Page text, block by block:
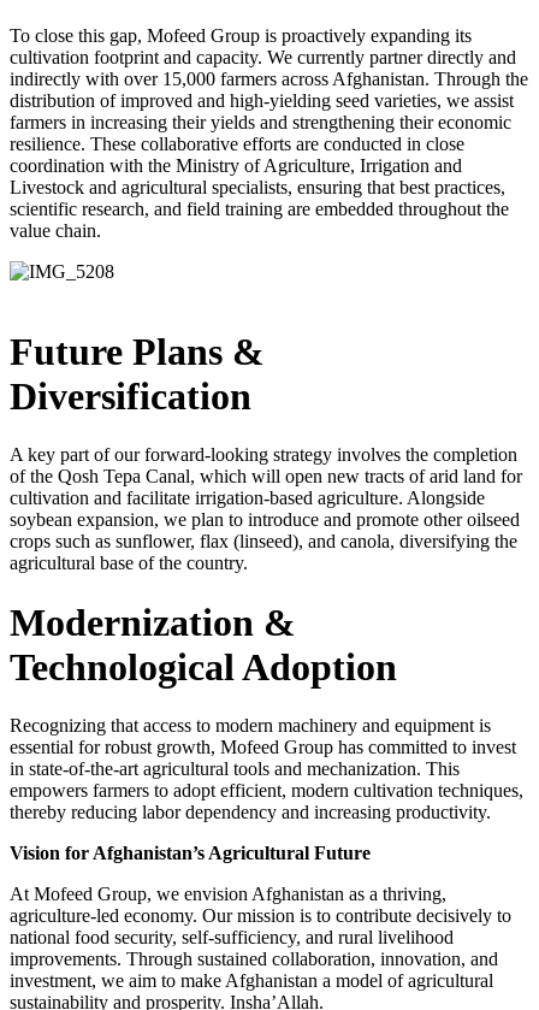
To close this gap, Mofeed Group is proactively expanding its
cultivation footprint and capacity. We currently partner directly and
indirectly with over 15,000 farmers across Afghanistan. Through the
distribution of improved and high-yielding seed varieties, we assist
farmers in increasing their yields and strengthening their economic
resilience. These collaborative efforts are conducted in close
coordination with the Ministry of Agriculture, Irrigation and
Livestock and agricultural specialists, ensuring that best practices,
scientific research, and field training are embedded throughout the
value chain.
Future Plans &
Diversification
A key part of our forward-looking strategy involves the completion
of the Qosh Tepa Canal, which will open new tracts of arid land for
cultivation and facilitate irrigation-based agriculture. Alongside
soybean expansion, we plan to introduce and promote other oilseed
crops such as sunflower, flax (linseed), and canola, diversifying the
agricultural base of the country.
Modernization &
Technological Adoption
Recognizing that access to modern machinery and equipment is
essential for robust growth, Mofeed Group has committed to invest
in state-of-the-art agricultural tools and mechanization. This
empowers farmers to adopt efficient, modern cultivation techniques,
thereby reducing labor dependency and increasing productivity.
Vision for Afghanistan’s Agricultural Future
At Mofeed Group, we envision Afghanistan as a thriving,
agriculture-led economy. Our mission is to contribute decisively to
national food security, self-sufficiency, and rural livelihood
improvements. Through sustained collaboration, innovation, and
investment, we aim to make Afghanistan a model of agricultural
sustainability and prosperity. Insha’Allah.